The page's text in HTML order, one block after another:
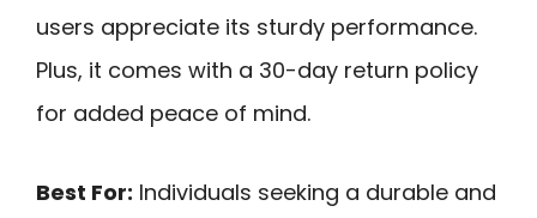
users appreciate its sturdy performance.
Plus, it comes with a 30-day return policy
for added peace of mind.
Best For: Individuals seeking a durable and